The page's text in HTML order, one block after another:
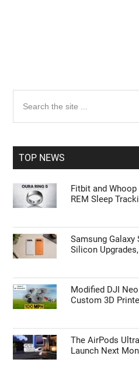
Geeky Gadgets -Do Not
Information
If you wish to opt-out of the
processing of your personal or
targeted advertising by us,
opt-out request is processed
interest-based ads based on
us or personal information
disclosure of your personal
IAB’s list of downstream
also be disclosed by us to third
Primary
Sidebar
the
TOP NEWS
Fitbit and
REM Sleep
Samsung Galaxy
Silicon
Modified DJI
Custom 3D
The AirPods
Launch Next